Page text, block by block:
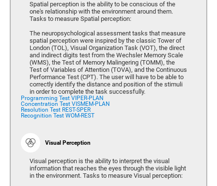
Spatial perception is the ability to be conscious of the
one's relationship with the environment around them.
Tasks to measure Spatial perception:
The neuropsychological assessment tasks that measure
spatial perception were inspired by the classic Tower of
London (TOL), Visual Organization Task (VOT), the direct
and indirect digits test from the Wechsler Memory Scale
(WMS), the Test of Memory Malingering (TOMM), the
Test of Variables of Attention (TOVA), and the Continuous
Performance Test (CPT). The user will have to be able to
correctly identify the distance and position of the stimuli
in order to complete the task successfully.
Programming Test VIPER-PLAN
Concentration Test VISMEM-PLAN
Resolution Test REST-SPER
Recognition Test WOM-REST
Visual Perception
Visual perception is the ability to interpret the visual
information that reaches the eyes through the visible light
in the environment. Tasks to measure Visual perception: